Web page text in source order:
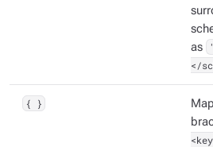
as
</
{ }